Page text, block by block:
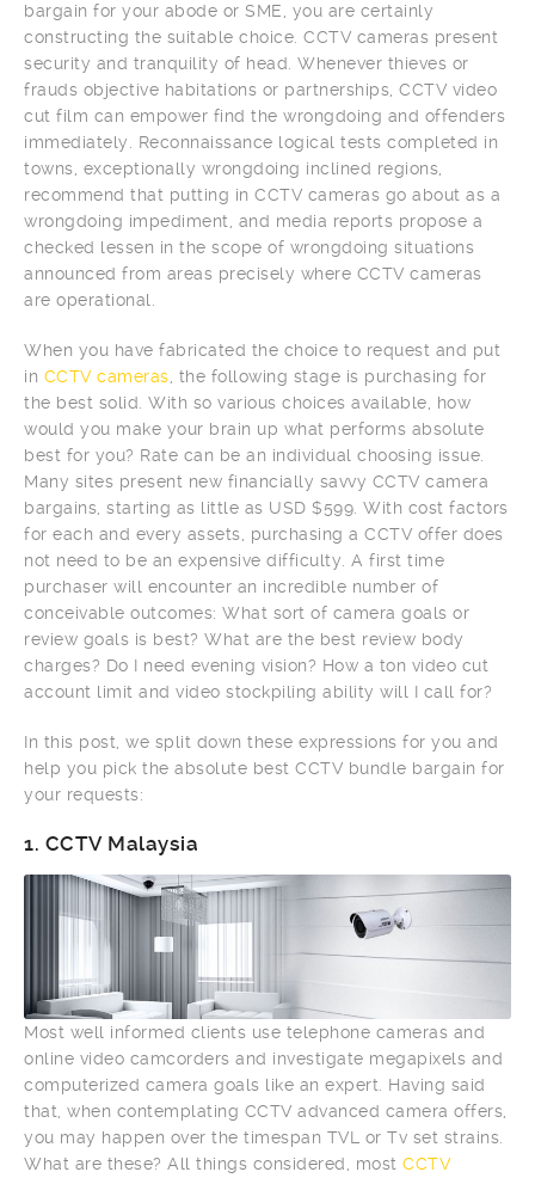
bargain for your abode or SME, you are certainly
constructing the suitable choice. CCTV cameras present
security and tranquility of head. Whenever thieves or
frauds objective habitations or partnerships, CCTV video
cut film can empower find the wrongdoing and offenders
immediately. Reconnaissance logical tests completed in
towns, exceptionally wrongdoing inclined regions,
recommend that putting in CCTV cameras go about as a
wrongdoing impediment, and media reports propose a
checked lessen in the scope of wrongdoing situations
announced from areas precisely where CCTV cameras
are operational.
When you have fabricated the choice to request and put
in CCTV cameras , the following stage is purchasing for
the best solid. With so various choices available, how
would you make your brain up what performs absolute
best for you? Rate can be an individual choosing issue.
Many sites present new financially savvy CCTV camera
bargains, starting as little as USD $599. With cost factors
for each and every assets, purchasing a CCTV offer does
not need to be an expensive difficulty. A first time
purchaser will encounter an incredible number of
conceivable outcomes: What sort of camera goals or
review goals is best? What are the best review body
charges? Do I need evening vision? How a ton video cut
account limit and video stockpiling ability will I call for?
In this post, we split down these expressions for you and
help you pick the absolute best CCTV bundle bargain for
your requests:
1. CCTV Malaysia
Most well informed clients use telephone cameras and
online video camcorders and investigate megapixels and
computerized camera goals like an expert. Having said
that, when contemplating CCTV advanced camera offers,
you may happen over the timespan TVL or Tv set strains.
What are these? All things considered, most CCTV